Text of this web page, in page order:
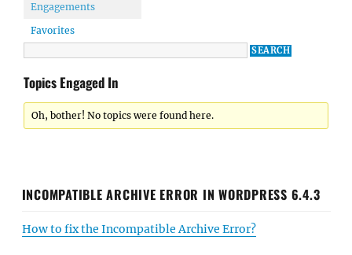
Engagements
Favorites
Topics Engaged In
Oh, bother! No topics were found here.
INCOMPATIBLE ARCHIVE ERROR IN WORDPRESS 6.4.3
How to fix the Incompatible Archive Error?